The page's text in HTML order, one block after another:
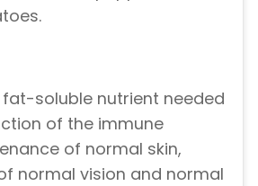
fat-soluble nutrient needed
of the immune
of normal skin,
normal vision and normal